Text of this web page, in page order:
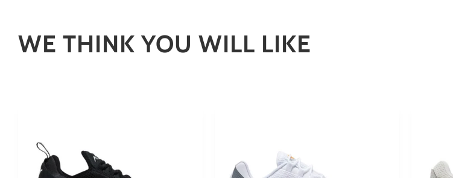
WE THINK YOU WILL LIKE